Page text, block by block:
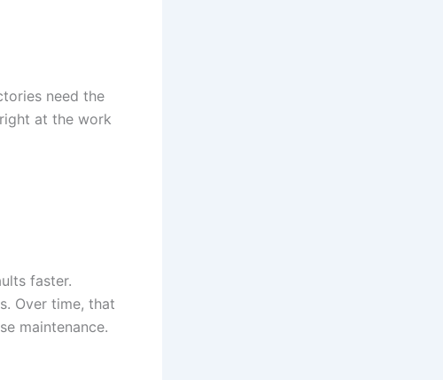
need the
at the work
faster.
Over time, that
maintenance.